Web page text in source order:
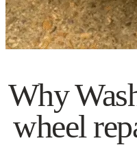
Why
wheel